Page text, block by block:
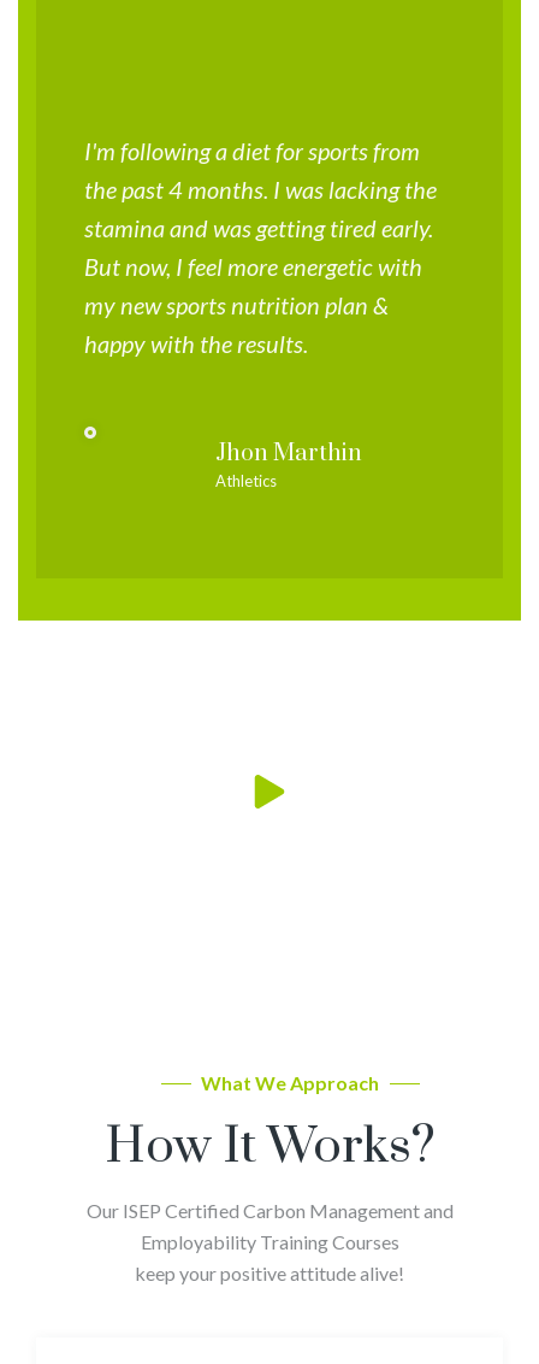
I'm following a diet for sports from
the past 4 months. I was lacking the
stamina and was getting tired early.
But now, I feel more energetic with
my new sports nutrition plan &
happy with the results.
Jhon Marthin
Athletics
What We Approach
How It Works?
Our ISEP Certified Carbon Management and
Employability Training Courses
keep your positive attitude alive!